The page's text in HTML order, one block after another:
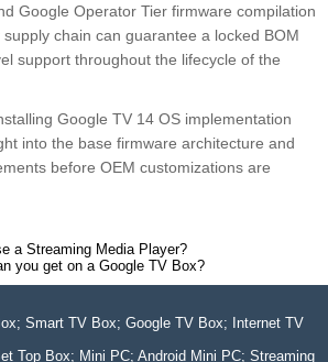
Google Operator Tier firmware compilation
chain can guarantee a locked BOM
support throughout the lifecycle of the
Google TV 14 OS implementation
into the base firmware architecture and
before OEM customizations are
a Streaming Media Player?
you get on a Google TV Box?
Smart TV Box; Google TV Box; Internet TV
Top Box; Mini PC; Android Mini PC; Streaming